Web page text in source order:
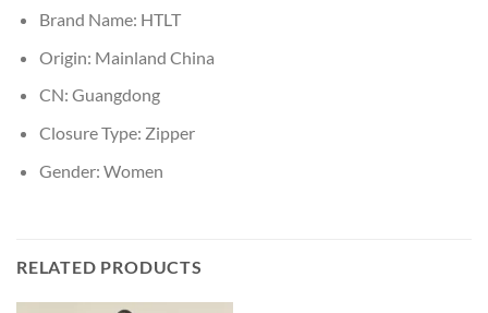
Brand Name: HTLT
Origin: Mainland China
CN: Guangdong
Closure Type: Zipper
Gender: Women
RELATED PRODUCTS